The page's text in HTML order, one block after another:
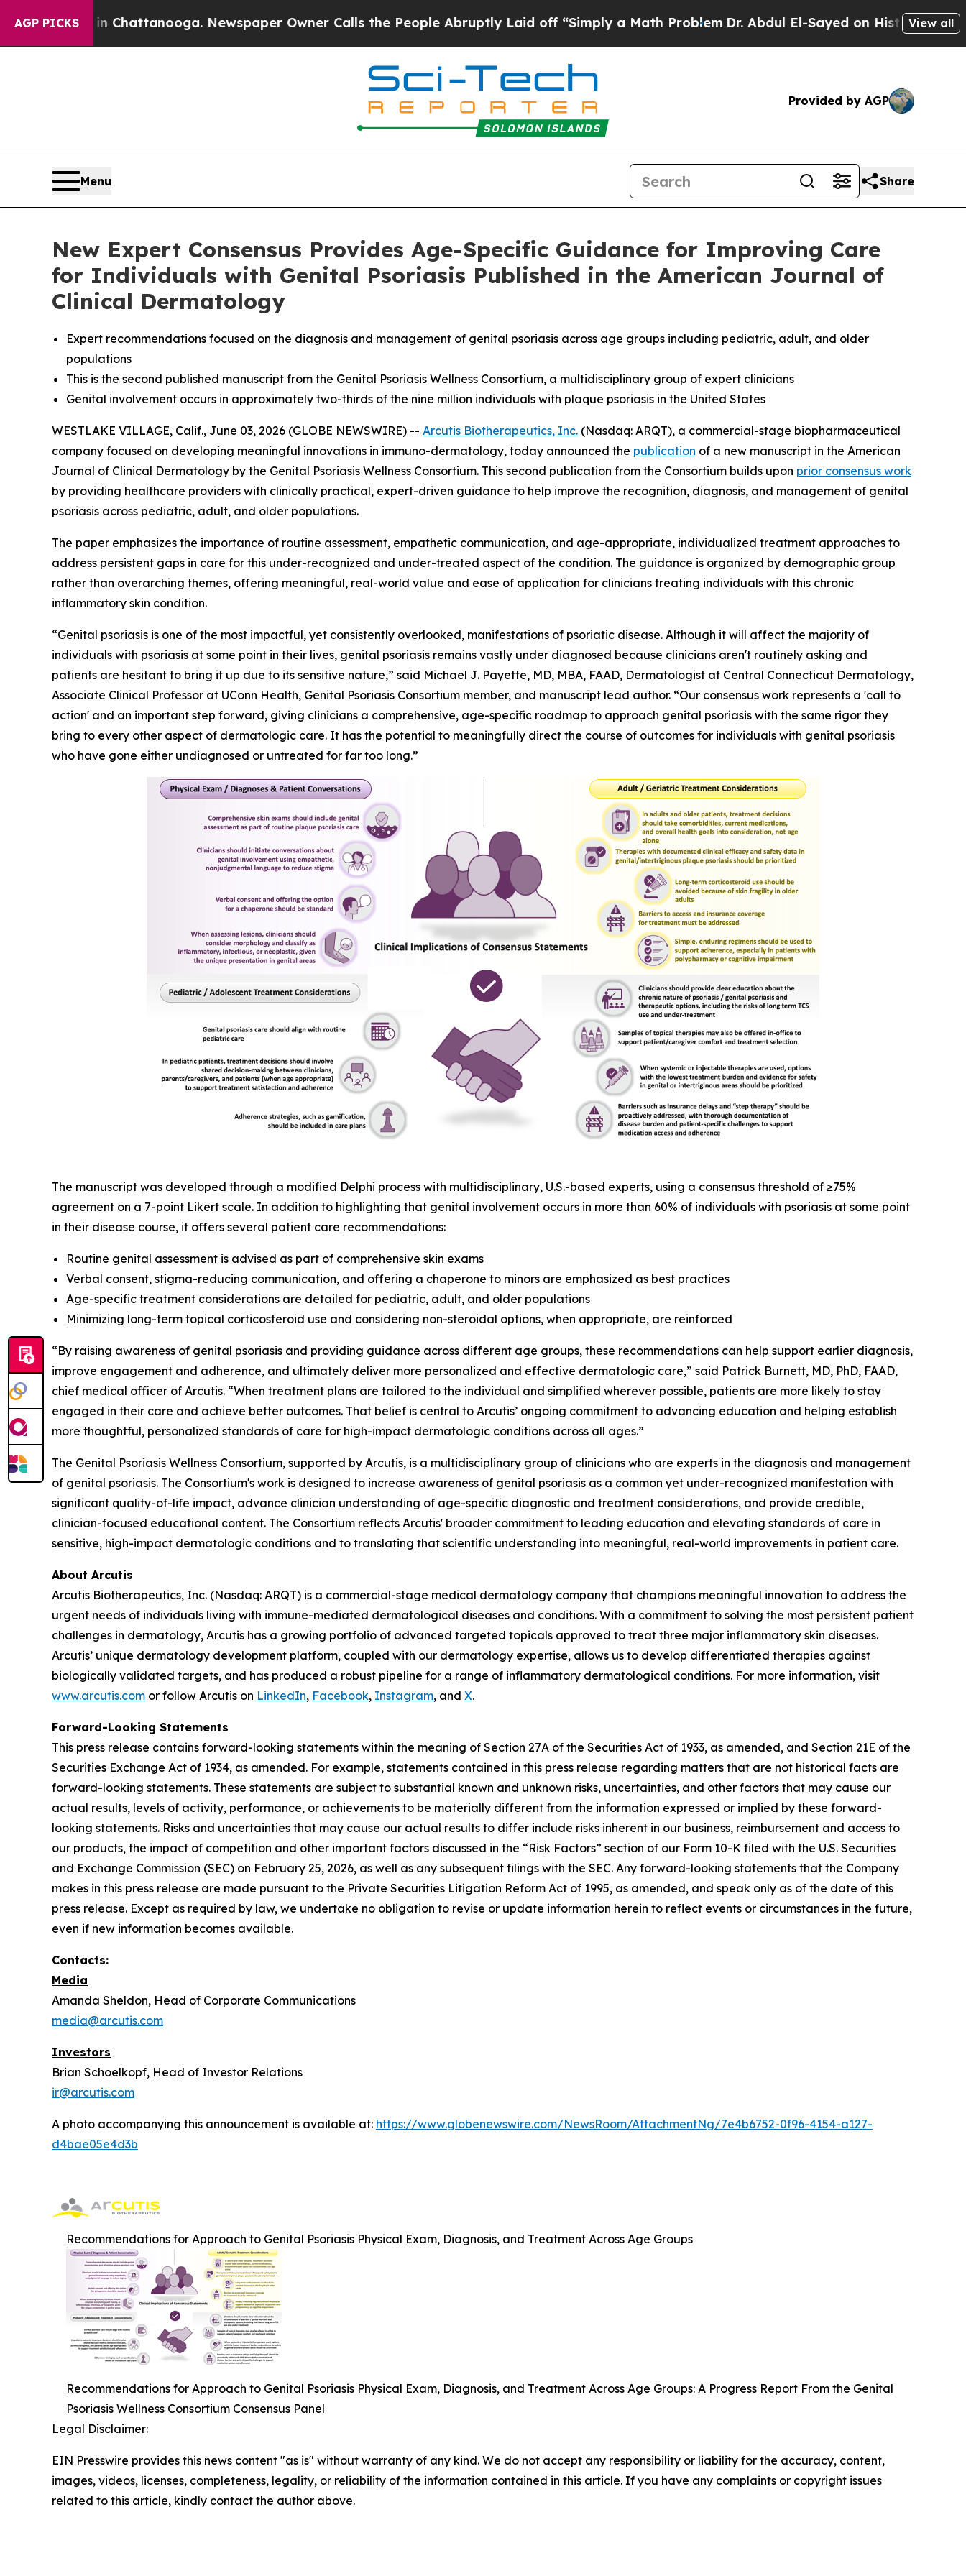
AGP PICKS
in Chattanooga. Newspaper Owner Calls the People Abruptly Laid off “Simply a Math ProblemDr. Abdul El-Sayed on Historic Michigan Win:
View all
Provided by AGP
Menu Share
New Expert Consensus Provides Age-Specific Guidance for Improving Care
for Individuals with Genital Psoriasis Published in the American Journal of
Clinical Dermatology
Expert recommendations focused on the diagnosis and management of genital psoriasis across age groups including pediatric, adult, and older
populations
This is the second published manuscript from the Genital Psoriasis Wellness Consortium, a multidisciplinary group of expert clinicians
Genital involvement occurs in approximately two-thirds of the nine million individuals with plaque psoriasis in the United States
WESTLAKE VILLAGE, Calif., June 03, 2026 (GLOBE NEWSWIRE) -- Arcutis Biotherapeutics, Inc. (Nasdaq: ARQT), a commercial-stage biopharmaceutical
company focused on developing meaningful innovations in immuno-dermatology, today announced the publication of a new manuscript in the American
Journal of Clinical Dermatology by the Genital Psoriasis Wellness Consortium. This second publication from the Consortium builds upon prior consensus work
by providing healthcare providers with clinically practical, expert-driven guidance to help improve the recognition, diagnosis, and management of genital
psoriasis across pediatric, adult, and older populations.
The paper emphasizes the importance of routine assessment, empathetic communication, and age-appropriate, individualized treatment approaches to
address persistent gaps in care for this under-recognized and under-treated aspect of the condition. The guidance is organized by demographic group
rather than overarching themes, offering meaningful, real-world value and ease of application for clinicians treating individuals with this chronic
inflammatory skin condition.
“Genital psoriasis is one of the most impactful, yet consistently overlooked, manifestations of psoriatic disease. Although it will affect the majority of
individuals with psoriasis at some point in their lives, genital psoriasis remains vastly under diagnosed because clinicians aren't routinely asking and
patients are hesitant to bring it up due to its sensitive nature,” said Michael J. Payette, MD, MBA, FAAD, Dermatologist at Central Connecticut Dermatology,
Associate Clinical Professor at UConn Health, Genital Psoriasis Consortium member, and manuscript lead author. “Our consensus work represents a 'call to
action' and an important step forward, giving clinicians a comprehensive, age-specific roadmap to approach genital psoriasis with the same rigor they
bring to every other aspect of dermatologic care. It has the potential to meaningfully direct the course of outcomes for individuals with genital psoriasis
who have gone either undiagnosed or untreated for far too long.”
The manuscript was developed through a modified Delphi process with multidisciplinary, U.S.-based experts, using a consensus threshold of ≥75%
agreement on a 7-point Likert scale. In addition to highlighting that genital involvement occurs in more than 60% of individuals with psoriasis at some point
in their disease course, it offers several patient care recommendations:
Routine genital assessment is advised as part of comprehensive skin exams
Verbal consent, stigma-reducing communication, and offering a chaperone to minors are emphasized as best practices
Age-specific treatment considerations are detailed for pediatric, adult, and older populations
Minimizing long-term topical corticosteroid use and considering non-steroidal options, when appropriate, are reinforced
“By raising awareness of genital psoriasis and providing guidance across different age groups, these recommendations can help support earlier diagnosis,
improve engagement and adherence, and ultimately deliver more personalized and effective dermatologic care,” said Patrick Burnett, MD, PhD, FAAD,
chief medical officer of Arcutis. “When treatment plans are tailored to the individual and simplified wherever possible, patients are more likely to stay
engaged in their care and achieve better outcomes. That belief is central to Arcutis’ ongoing commitment to advancing education and helping establish
more thoughtful, personalized standards of care for high-impact dermatologic conditions across all ages.”
The Genital Psoriasis Wellness Consortium, supported by Arcutis, is a multidisciplinary group of clinicians who are experts in the diagnosis and management
of genital psoriasis. The Consortium's work is designed to increase awareness of genital psoriasis as a common yet under-recognized manifestation with
significant quality-of-life impact, advance clinician understanding of age-specific diagnostic and treatment considerations, and provide credible,
clinician-focused educational content. The Consortium reflects Arcutis' broader commitment to leading education and elevating standards of care in
sensitive, high-impact dermatologic conditions and to translating that scientific understanding into meaningful, real-world improvements in patient care.
About Arcutis
Arcutis Biotherapeutics, Inc. (Nasdaq: ARQT) is a commercial-stage medical dermatology company that champions meaningful innovation to address the
urgent needs of individuals living with immune-mediated dermatological diseases and conditions. With a commitment to solving the most persistent patient
challenges in dermatology, Arcutis has a growing portfolio of advanced targeted topicals approved to treat three major inflammatory skin diseases.
Arcutis’ unique dermatology development platform, coupled with our dermatology expertise, allows us to develop differentiated therapies against
biologically validated targets, and has produced a robust pipeline for a range of inflammatory dermatological conditions. For more information, visit
www.arcutis.com or follow Arcutis on LinkedIn, Facebook, Instagram, and X.
Forward-Looking Statements
This press release contains forward-looking statements within the meaning of Section 27A of the Securities Act of 1933, as amended, and Section 21E of the
Securities Exchange Act of 1934, as amended. For example, statements contained in this press release regarding matters that are not historical facts are
forward-looking statements. These statements are subject to substantial known and unknown risks, uncertainties, and other factors that may cause our
actual results, levels of activity, performance, or achievements to be materially different from the information expressed or implied by these forward-
looking statements. Risks and uncertainties that may cause our actual results to differ include risks inherent in our business, reimbursement and access to
our products, the impact of competition and other important factors discussed in the “Risk Factors” section of our Form 10-K filed with the U.S. Securities
and Exchange Commission (SEC) on February 25, 2026, as well as any subsequent filings with the SEC. Any forward-looking statements that the Company
makes in this press release are made pursuant to the Private Securities Litigation Reform Act of 1995, as amended, and speak only as of the date of this
press release. Except as required by law, we undertake no obligation to revise or update information herein to reflect events or circumstances in the future,
even if new information becomes available.
Contacts:
Media
Amanda Sheldon, Head of Corporate Communications
media@arcutis.com
Investors
Brian Schoelkopf, Head of Investor Relations
ir@arcutis.com
A photo accompanying this announcement is available at: https://www.globenewswire.com/NewsRoom/AttachmentNg/7e4b6752-0f96-4154-a127-
d4bae05e4d3b
Recommendations for Approach to Genital Psoriasis Physical Exam, Diagnosis, and Treatment Across Age Groups
Recommendations for Approach to Genital Psoriasis Physical Exam, Diagnosis, and Treatment Across Age Groups: A Progress Report From the Genital
Psoriasis Wellness Consortium Consensus Panel
Legal Disclaimer:
EIN Presswire provides this news content "as is" without warranty of any kind. We do not accept any responsibility or liability for the accuracy, content,
images, videos, licenses, completeness, legality, or reliability of the information contained in this article. If you have any complaints or copyright issues
related to this article, kindly contact the author above.